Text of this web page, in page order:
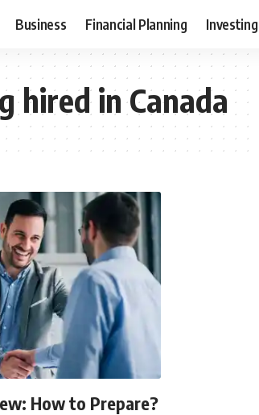
Business Financial Planning Investing
hired in Canada
How to Prepare?